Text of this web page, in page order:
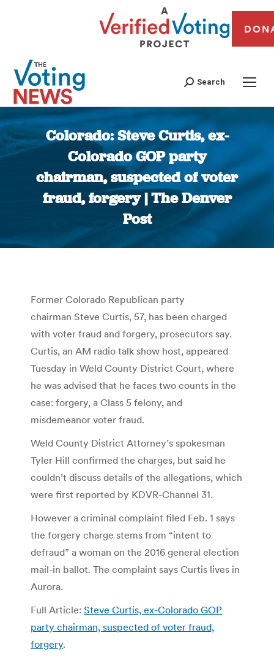
Search
Colorado: Steve Curtis, ex-
Colorado GOP party
chairman, suspected of voter
fraud, forgery | The Denver
Post
You are here:
Former Colorado Republican party
chairman Steve Curtis, 57, has been charged
with voter fraud and forgery, prosecutors say.
Curtis, an AM radio talk show host, appeared
Tuesday in Weld County District Court, where
he was advised that he faces two counts in the
case: forgery, a Class 5 felony, and
misdemeanor voter fraud.
Weld County District Attorney’s spokesman
Tyler Hill confirmed the charges, but said he
couldn’t discuss details of the allegations, which
were first reported by KDVR-Channel 31.
However a criminal complaint filed Feb. 1 says
the forgery charge stems from “intent to
defraud” a woman on the 2016 general election
mail-in ballot. The complaint says Curtis lives in
Aurora.
Full Article: Steve Curtis, ex-Colorado GOP
party chairman, suspected of voter fraud,
forgery.